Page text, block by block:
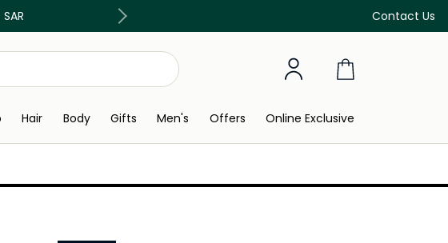
Contact Us
Discover our in-store beauty services
Hair Body Gifts Men's Offers Online Exclusive